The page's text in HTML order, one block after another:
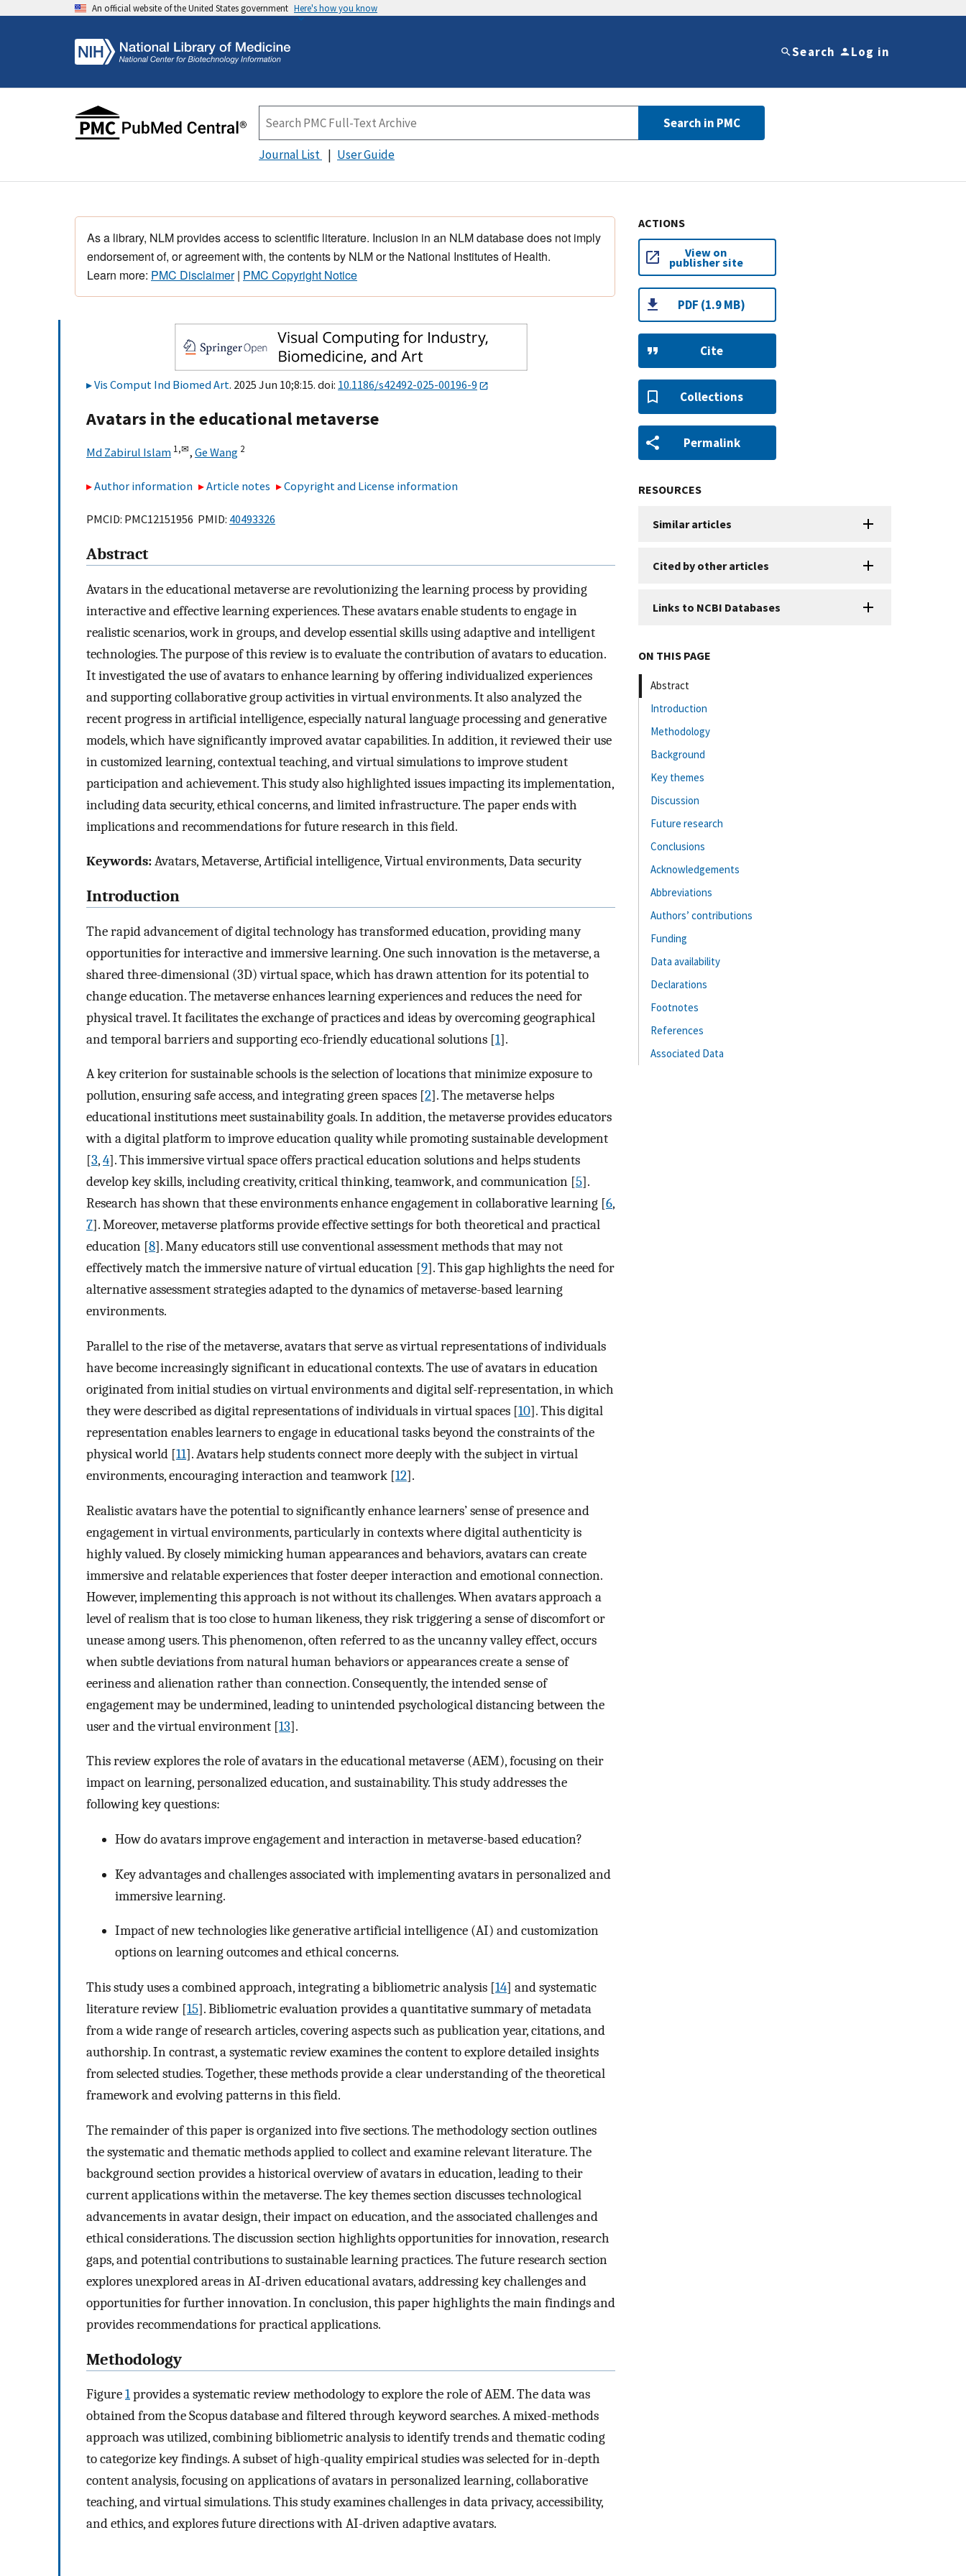
An official website of the United States government Here's how you know
Search Log in
Search in PMC
Journal List User Guide
As a library, NLM provides access to scientific literature. Inclusion in an NLM database does not imply
endorsement of, or agreement with, the contents by NLM or the National Institutes of Health.
Learn more: PMC Disclaimer| PMC Copyright Notice
Vis Comput Ind Biomed Art. 2025 Jun 10;8:15. doi: 10.1186/s42492-025-00196-9
Avatars in the educational metaverse
Md Zabirul Islam 1,✉, Ge Wang 2
Author information Article notes Copyright and License information
PMCID: PMC12151956 PMID: 40493326
Abstract
Avatars in the educational metaverse are revolutionizing the learning process by providing
interactive and effective learning experiences. These avatars enable students to engage in
realistic scenarios, work in groups, and develop essential skills using adaptive and intelligent
technologies. The purpose of this review is to evaluate the contribution of avatars to education.
It investigated the use of avatars to enhance learning by offering individualized experiences
and supporting collaborative group activities in virtual environments. It also analyzed the
recent progress in artificial intelligence, especially natural language processing and generative
models, which have significantly improved avatar capabilities. In addition, it reviewed their use
in customized learning, contextual teaching, and virtual simulations to improve student
participation and achievement. This study also highlighted issues impacting its implementation,
including data security, ethical concerns, and limited infrastructure. The paper ends with
implications and recommendations for future research in this field.
Keywords:Avatars, Metaverse, Artificial intelligence, Virtual environments, Data security
Introduction
The rapid advancement of digital technology has transformed education, providing many
opportunities for interactive and immersive learning. One such innovation is the metaverse, a
shared three-dimensional (3D) virtual space, which has drawn attention for its potential to
change education. The metaverse enhances learning experiences and reduces the need for
physical travel. It facilitates the exchange of practices and ideas by overcoming geographical
and temporal barriers and supporting eco-friendly educational solutions [1].
A key criterion for sustainable schools is the selection of locations that minimize exposure to
pollution, ensuring safe access, and integrating green spaces [2]. The metaverse helps
educational institutions meet sustainability goals. In addition, the metaverse provides educators
with a digital platform to improve education quality while promoting sustainable development
[3,4]. This immersive virtual space offers practical education solutions and helps students
develop key skills, including creativity, critical thinking, teamwork, and communication [5].
Research has shown that these environments enhance engagement in collaborative learning [6,
7]. Moreover, metaverse platforms provide effective settings for both theoretical and practical
education [8]. Many educators still use conventional assessment methods that may not
effectively match the immersive nature of virtual education [9]. This gap highlights the need for
alternative assessment strategies adapted to the dynamics of metaverse-based learning
environments.
Parallel to the rise of the metaverse, avatars that serve as virtual representations of individuals
have become increasingly significant in educational contexts. The use of avatars in education
originated from initial studies on virtual environments and digital self-representation, in which
they were described as digital representations of individuals in virtual spaces [10]. This digital
representation enables learners to engage in educational tasks beyond the constraints of the
physical world [11]. Avatars help students connect more deeply with the subject in virtual
environments, encouraging interaction and teamwork [12].
Realistic avatars have the potential to significantly enhance learners’ sense of presence and
engagement in virtual environments, particularly in contexts where digital authenticity is
highly valued. By closely mimicking human appearances and behaviors, avatars can create
immersive and relatable experiences that foster deeper interaction and emotional connection.
However, implementing this approach is not without its challenges. When avatars approach a
level of realism that is too close to human likeness, they risk triggering a sense of discomfort or
unease among users. This phenomenon, often referred to as the uncanny valley effect, occurs
when subtle deviations from natural human behaviors or appearances create a sense of
eeriness and alienation rather than connection. Consequently, the intended sense of
engagement may be undermined, leading to unintended psychological distancing between the
user and the virtual environment [13].
This review explores the role of avatars in the educational metaverse (AEM), focusing on their
impact on learning, personalized education, and sustainability. This study addresses the
following key questions:
How do avatars improve engagement and interaction in metaverse-based education?
Key advantages and challenges associated with implementing avatars in personalized and
immersive learning.
Impact of new technologies like generative artificial intelligence (AI) and customization
options on learning outcomes and ethical concerns.
This study uses a combined approach, integrating a bibliometric analysis [14] and systematic
literature review [15]. Bibliometric evaluation provides a quantitative summary of metadata
from a wide range of research articles, covering aspects such as publication year, citations, and
authorship. In contrast, a systematic review examines the content to explore detailed insights
from selected studies. Together, these methods provide a clear understanding of the theoretical
framework and evolving patterns in this field.
The remainder of this paper is organized into five sections. The methodology section outlines
the systematic and thematic methods applied to collect and examine relevant literature. The
background section provides a historical overview of avatars in education, leading to their
current applications within the metaverse. The key themes section discusses technological
advancements in avatar design, their impact on education, and the associated challenges and
ethical considerations. The discussion section highlights opportunities for innovation, research
gaps, and potential contributions to sustainable learning practices. The future research section
explores unexplored areas in AI-driven educational avatars, addressing key challenges and
opportunities for further innovation. In conclusion, this paper highlights the main findings and
provides recommendations for practical applications.
Methodology
Figure1provides a systematic review methodology to explore the role of AEM. The data was
obtained from the Scopus database and filtered through keyword searches. A mixed-methods
approach was utilized, combining bibliometric analysis to identify trends and thematic coding
to categorize key findings. A subset of high-quality empirical studies was selected for in-depth
content analysis, focusing on applications of avatars in personalized learning, collaborative
teaching, and virtual simulations. This study examines challenges in data privacy, accessibility,
and ethics, and explores future directions with AI-driven adaptive avatars.
ACTIONS
View on
publisher site
PDF (1.9 MB)
Cite
Collections
Permalink
RESOURCES
Similar articles
Cited by other articles
Links to NCBI Databases
ON THIS PAGE
Abstract
Introduction
Methodology
Background
Key themes
Discussion
Future research
Conclusions
Acknowledgements
Abbreviations
Authors’ contributions
Funding
Data availability
Declarations
Footnotes
References
Associated Data